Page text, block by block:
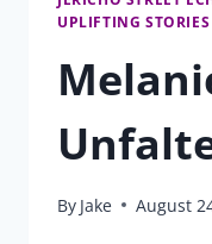
UPLIFTING STORIES
By Jake August